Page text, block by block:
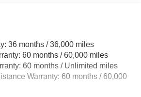
w/Defroster
- Autolamp Auto On/Off Reflector Led
High-Beam Daytime Running
Setting Headlamps w/Delay-Off
36 months / 36,000 miles
60 months / 60,000 miles
60 months / Unlimited miles
Warranty: 60 months / 60,000